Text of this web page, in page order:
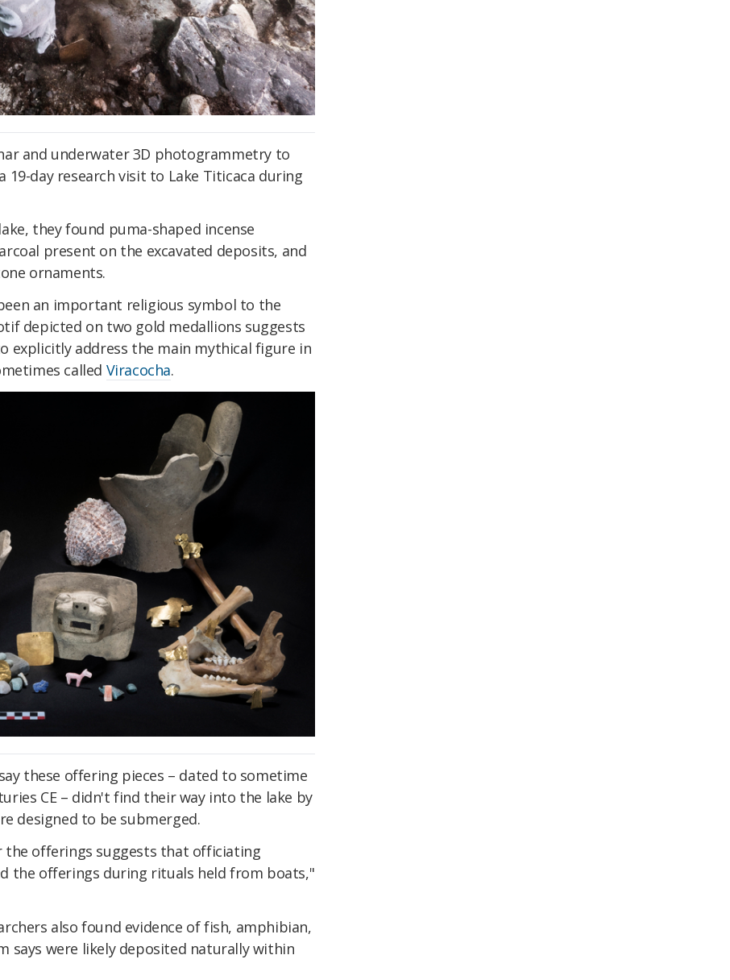
and underwater 3D photogrammetry to
19-day research visit to Lake Titicaca during
they found puma-shaped incense
present on the excavated deposits, and
ornaments.
an important religious symbol to the
depicted on two gold medallions suggests
explicitly address the main mythical figure in
called Viracocha.
these offering pieces – dated to sometime
CE – didn't find their way into the lake by
designed to be submerged.
the offerings suggests that officiating
the offerings during rituals held from boats,"
also found evidence of fish, amphibian,
says were likely deposited naturally within